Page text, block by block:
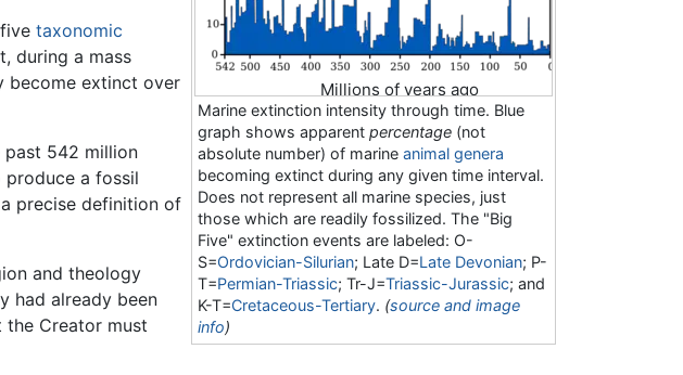
Millions of years ago
Marine extinction intensity through time. Blue
graph shows apparent percentage (not
absolute number) of marine animal genera
becoming extinct during any given time interval.
Does not represent all marine species, just
those which are readily fossilized. The "Big
Five" extinction events are labeled: O-
S=Ordovician-Silurian; Late D=Late Devonian; P-
T=Permian-Triassic; Tr-J=Triassic-Jurassic; and
K-T=Cretaceous-Tertiary. (source and image
info)
taxonomic
during a mass
become extinct over
past 542 million
produce a fossil
precise definition of
and theology
had already been
Creator must